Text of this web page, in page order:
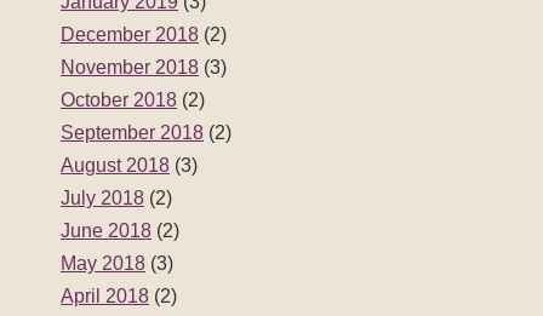
December 2018 (2)
November 2018 (3)
October 2018 (2)
September 2018 (2)
August 2018 (3)
July 2018 (2)
June 2018 (2)
May 2018 (3)
April 2018 (2)